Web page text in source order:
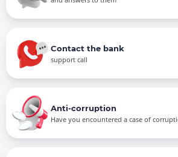
Contact the bank
support call
Anti-corruption
Have you encountered a case of